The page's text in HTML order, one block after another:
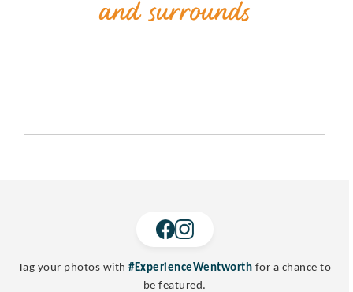
Tag your photos with#ExperienceWentworth for a chance to
be featured.